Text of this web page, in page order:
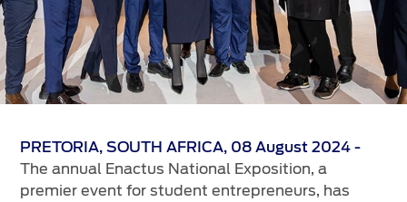
Vehicle Support
AA Roadside Assistance
Accident Management
SYNC®Software Updates
Contact Us
PRETORIA, SOUTH AFRICA, 08 August 2024 -
The annual Enactus National Exposition, a
premier event for student entrepreneurs, has